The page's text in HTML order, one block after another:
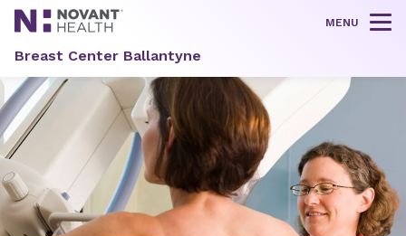
MENU
Breast Center Ballantyne